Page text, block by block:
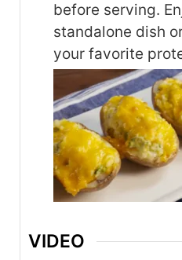
before serving.
standalone dish
your favorite
VIDEO